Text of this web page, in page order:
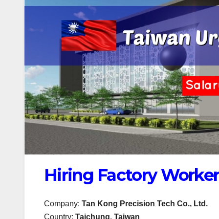
Hiring Factory
Company: Tan Kong Precision Tech Co., Ltd.
Country: Taichung, Taiwan